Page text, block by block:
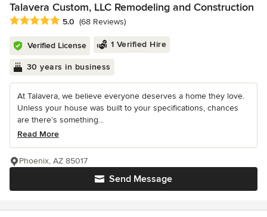
Talavera Custom, LLC Remodeling and Construction
Average rating: 5 out of 5 stars
5.0 (68 Reviews)
Verified License 1 Verified Hire
30 years in business
At Talavera, we believe everyone deserves a home they love.
Unless your house was built to your specifications, chances
are there’s something...
Read More
Send Message
Phoenix, AZ 85017